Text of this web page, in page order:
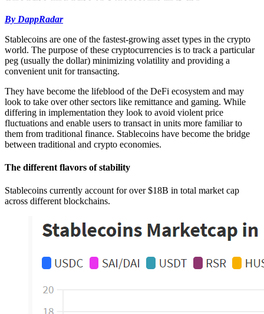
By DappRadar
Stablecoins are one of the fastest-growing asset types in the crypto
world. The purpose of these cryptocurrencies is to track a particular
peg (usually the dollar) minimizing volatility and providing a
convenient unit for transacting.
They have become the lifeblood of the DeFi ecosystem and may
look to take over other sectors like remittance and gaming. While
differing in implementation they look to avoid violent price
fluctuations and enable users to transact in units more familiar to
them from traditional finance. Stablecoins have become the bridge
between traditional and crypto economies.
The different flavors of stability
Stablecoins currently account for over $18B in total market cap
across different blockchains.